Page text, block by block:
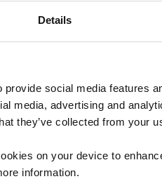
Details
social media features
media, advertising and
they’ve collected from your
on your device to
information.
This email contains a